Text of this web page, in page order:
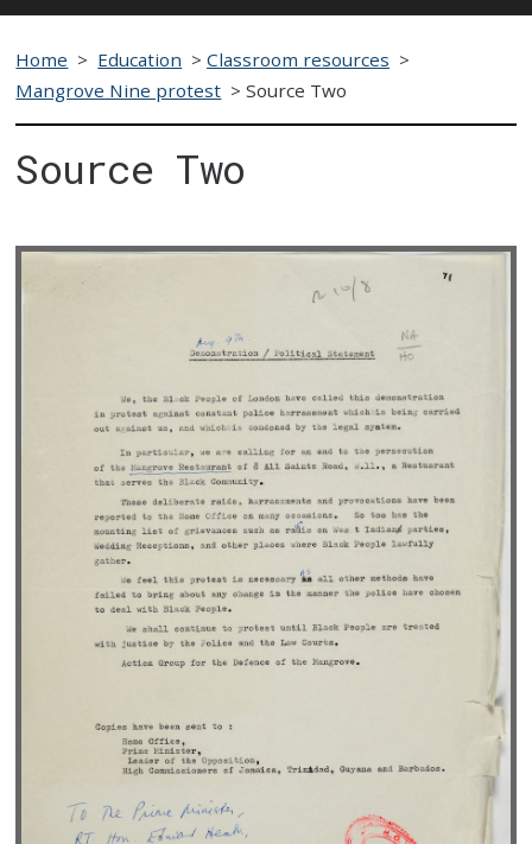
Home > Education >Classroom resources >
Mangrove Nine protest >Source Two
Source Two